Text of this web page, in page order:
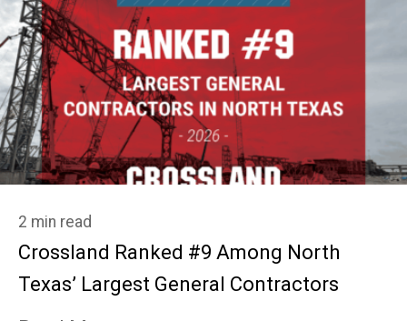
2 min read
Crossland Ranked #9 Among North
Texas’ Largest General Contractors